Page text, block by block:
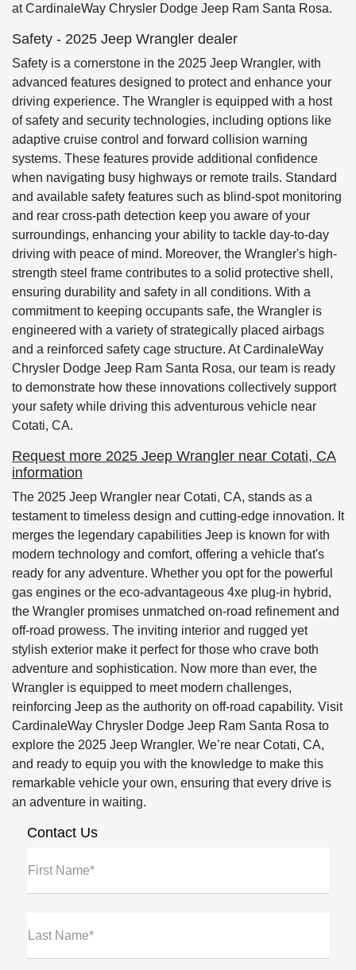
at CardinaleWay Chrysler Dodge Jeep Ram Santa Rosa.
Safety - 2025 Jeep Wrangler dealer
Safety is a cornerstone in the 2025 Jeep Wrangler, with
advanced features designed to protect and enhance your
driving experience. The Wrangler is equipped with a host
of safety and security technologies, including options like
adaptive cruise control and forward collision warning
systems. These features provide additional confidence
when navigating busy highways or remote trails. Standard
and available safety features such as blind-spot monitoring
and rear cross-path detection keep you aware of your
surroundings, enhancing your ability to tackle day-to-day
driving with peace of mind. Moreover, the Wrangler's high-
strength steel frame contributes to a solid protective shell,
ensuring durability and safety in all conditions. With a
commitment to keeping occupants safe, the Wrangler is
engineered with a variety of strategically placed airbags
and a reinforced safety cage structure. At CardinaleWay
Chrysler Dodge Jeep Ram Santa Rosa, our team is ready
to demonstrate how these innovations collectively support
your safety while driving this adventurous vehicle near
Cotati, CA.
Request more 2025 Jeep Wrangler near Cotati, CA
information
The 2025 Jeep Wrangler near Cotati, CA, stands as a
testament to timeless design and cutting-edge innovation. It
merges the legendary capabilities Jeep is known for with
modern technology and comfort, offering a vehicle that's
ready for any adventure. Whether you opt for the powerful
gas engines or the eco-advantageous 4xe plug-in hybrid,
the Wrangler promises unmatched on-road refinement and
off-road prowess. The inviting interior and rugged yet
stylish exterior make it perfect for those who crave both
adventure and sophistication. Now more than ever, the
Wrangler is equipped to meet modern challenges,
reinforcing Jeep as the authority on off-road capability. Visit
CardinaleWay Chrysler Dodge Jeep Ram Santa Rosa to
explore the 2025 Jeep Wrangler. We’re near Cotati, CA,
and ready to equip you with the knowledge to make this
remarkable vehicle your own, ensuring that every drive is
an adventure in waiting.
Contact Us
First Name*
Last Name*